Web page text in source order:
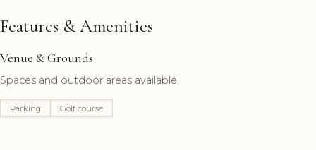
Features & Amenities
Venue & Grounds
Spaces and outdoor areas available.
Parking Golf course